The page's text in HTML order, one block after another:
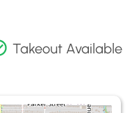
Takeout Available